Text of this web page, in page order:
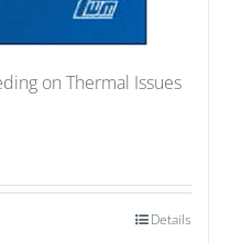
on Thermal Issues
Details